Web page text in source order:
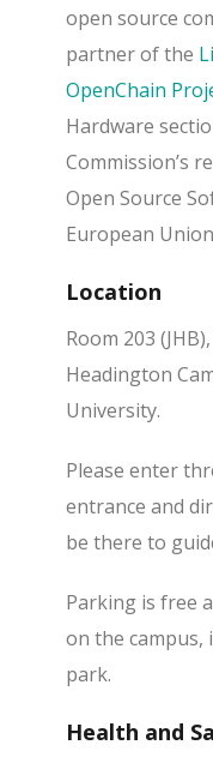
open source
partner of the
OpenChain
Hardware
Commission’s
Open Source
European
Location
Room 203
Headington
University.
Please enter
entrance and
be there to
Parking is free
on the campus,
park.
Health and